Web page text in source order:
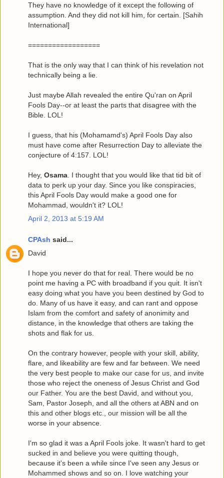
They have no knowledge of it except the following of
assumption. And they did not kill him, for certain. [Sahih
International]
==================
That is the only way that I can think of his revelation not
technically being a lie.
Just maybe Allah revealed the entire Qu'ran on April
Fools Day--or at least the parts that disagree with the
Bible. LOL!
I guess, that his (Mohamamd's) April Fools Day also
must have come after Resurrection Day to alleviate the
conjecture of 4:157. LOL!
Hey, Osama. I thought that you would like that tid bit of
data to perk up your day. Since you like conspiracies,
this April Fools Day would make a good one for
Mohammad, wouldn't it? LOL!
April 2, 2013 at 5:19 AM
CPAsh said...
David
I hope you never do that for real. There would be no
point me having a PC with broadband if you quit. It isn't
easy doing what you have you been destined by God to
do. Many of us have it easy, and can rant and oppose
Islam from the comfort and safety of anonimity and
distance, in the knowledge that others are taking the
shots and flak for us.
On the contrary however, people with your skill, ability,
flare, and likeability are few and far between. We need
the very best people to make our case for us, and invite
those who reject the oneness of Jesus Christ and God
our Father. You are the best David, and without you,
Sam, Pastor Joseph, and all the others at ABN and on
this and other blogs etc., our mission will be all the
worse in your absence.
I'm so glad it was a April Fools joke. It wasn't hard to get
sucked in and believe you were quitting though,
because it's been a while since I've seen any Jesus or
Mohammed shows and so on. I love watching your